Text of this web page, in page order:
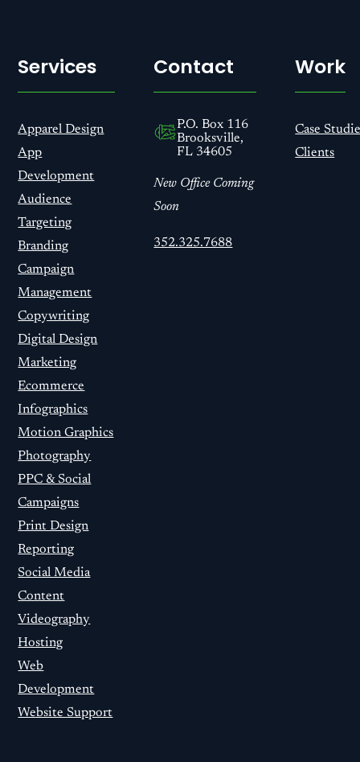
Services
Apparel Design
App
Development
Audience
Targeting
Branding
Campaign
Management
Copywriting
Digital Design
Marketing
Ecommerce
Infographics
Motion Graphics
Photography
PPC & Social
Campaigns
Print Design
Reporting
Social Media
Content
Videography
Hosting
Web
Development
Website Support
Contact
P.O. Box 116
Brooksville,
FL 34605
New Office Coming
Soon
352.325.7688
Work
Case
Clients